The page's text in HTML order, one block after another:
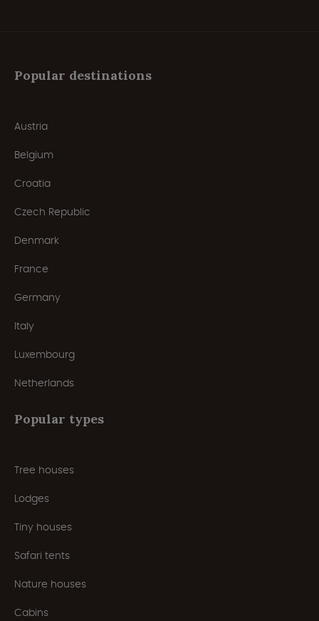
Popular destinations
Austria
Belgium
Croatia
Czech Republic
Denmark
France
Germany
Italy
Luxembourg
Netherlands
Popular types
Tree houses
Lodges
Tiny houses
Safari tents
Nature houses
Cabins